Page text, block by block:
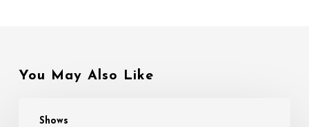
You May Also Like
Shows